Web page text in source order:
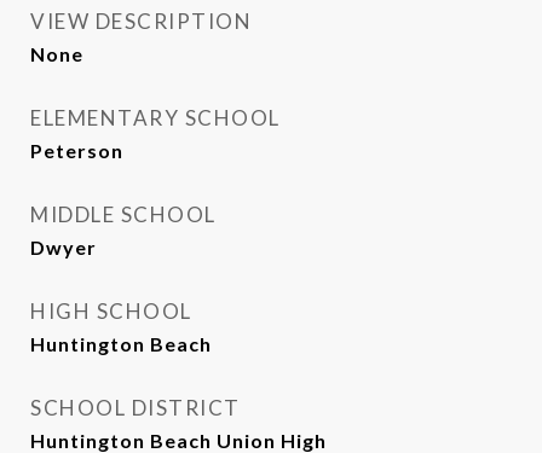
VIEW DESCRIPTION
None
ELEMENTARY SCHOOL
Peterson
MIDDLE SCHOOL
Dwyer
HIGH SCHOOL
Huntington Beach
SCHOOL DISTRICT
Huntington Beach Union High